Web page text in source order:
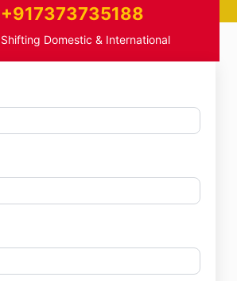
+917373735188
Shifting Domestic & International